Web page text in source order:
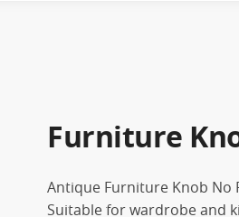
Furniture
Antique Furniture Knob No
Suitable for wardrobe and